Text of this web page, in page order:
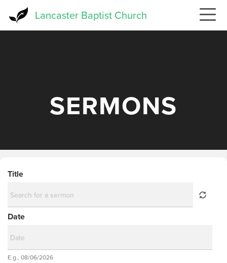
Lancaster Baptist Church
SERMONS
Title
Date
Date
E.g., 08/06/2026